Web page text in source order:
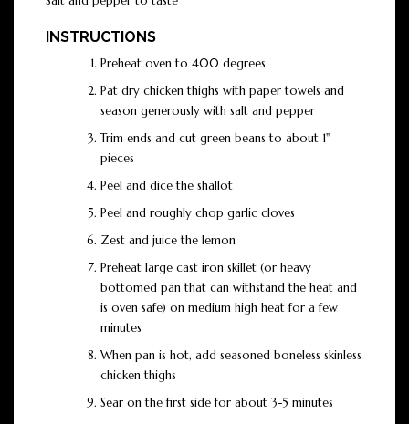
INSTRUCTIONS
Preheat oven to 400 degrees
Pat dry chicken thighs with paper towels and
season generously with salt and pepper
Trim ends and cut green beans to about 1"
pieces
Peel and dice the shallot
Peel and roughly chop garlic cloves
Zest and juice the lemon
Preheat large cast iron skillet (or heavy
bottomed pan that can withstand the heat and
is oven safe) on medium high heat for a few
minutes
When pan is hot, add seasoned boneless skinless
chicken thighs
Sear on the first side for about 3-5 minutes